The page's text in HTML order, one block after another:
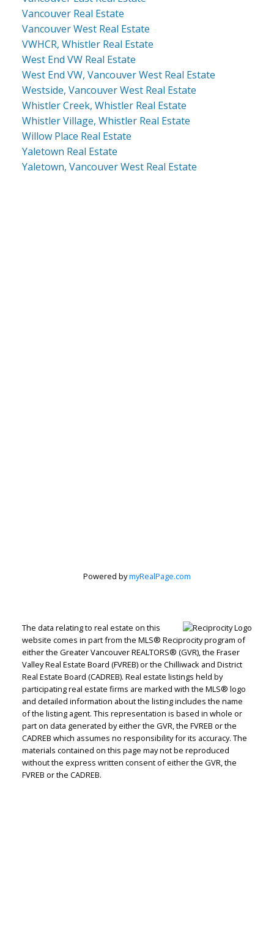
Vancouver Real Estate
Vancouver West Real Estate
VWHCR, Whistler Real Estate
West End VW Real Estate
West End VW, Vancouver West Real Estate
Westside, Vancouver West Real Estate
Whistler Creek, Whistler Real Estate
Whistler Village, Whistler Real Estate
Willow Place Real Estate
Yaletown Real Estate
Yaletown, Vancouver West Real Estate
Judith Adamick
Personal Real Estate Corporation
Let's discuss your next home sale or purchase,
with no obligation.
Cell:
Powered bymyRealPage.com
The data relating to real estate on this
website comes in part from the MLS® Reciprocity program of
either the Greater Vancouver REALTORS® (GVR), the Fraser
Valley Real Estate Board (FVREB) or the Chilliwack and District
Real Estate Board (CADREB). Real estate listings held by
participating real estate firms are marked with the MLS® logo
and detailed information about the listing includes the name
of the listing agent. This representation is based in whole or
part on data generated by either the GVR, the FVREB or the
CADREB which assumes no responsibility for its accuracy. The
materials contained on this page may not be reproduced
without the express written consent of either the GVR, the
FVREB or the CADREB.